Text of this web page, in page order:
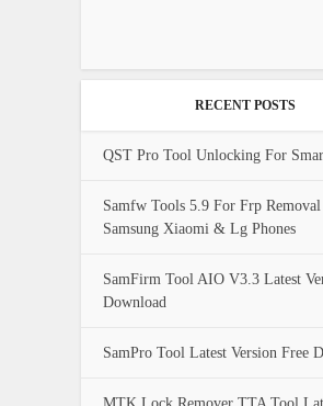
RECENT POSTS
QST Pro Tool Unlocking For
Samfw Tools 5.9 For Frp Removal
Samsung Xiaomi & Lg Phones
SamFirm Tool AIO V3.3 Latest
Download
SamPro Tool Latest Version Free